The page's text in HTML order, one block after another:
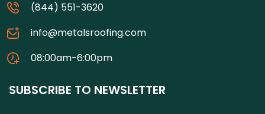
(844) 551-3620
info@metalsroofing.com
08:00am-6:00pm
SUBSCRIBE TO NEWSLETTER